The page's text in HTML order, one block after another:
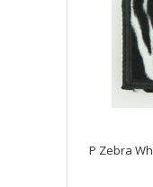
P Zebra